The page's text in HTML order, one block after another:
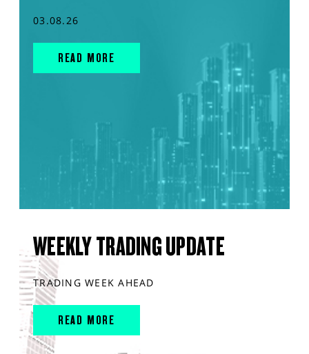
03.08.26
READ MORE
WEEKLY TRADING UPDATE
TRADING WEEK AHEAD
READ MORE